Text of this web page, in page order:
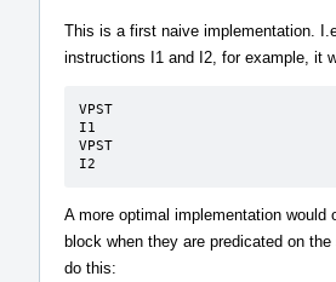
This is a first naive implementation.
instructions I1 and I2, for example, it
VPST
I1
VPST
I2
A more optimal implementation
block when they are predicated on
do this: